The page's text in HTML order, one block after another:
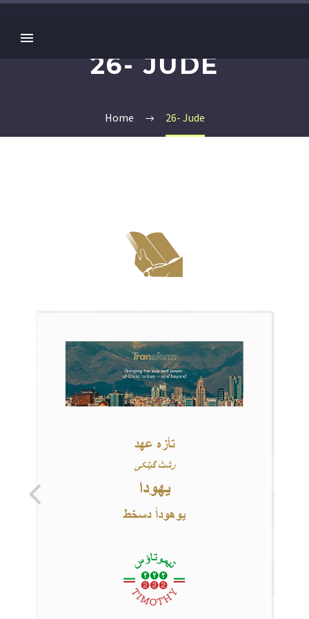
26- JUDE
Home 26- Jude